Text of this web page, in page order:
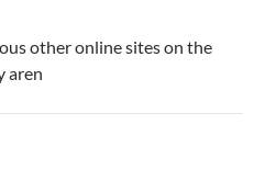
other online sites on the
aren